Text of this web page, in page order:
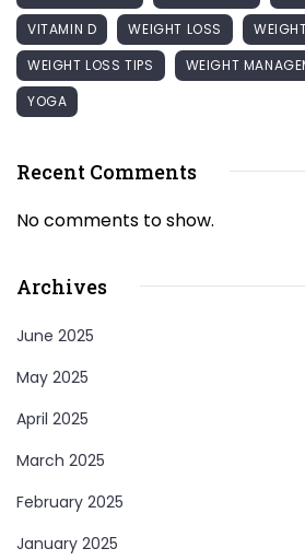
VITAMIN D
WEIGHT LOSS
WEIGHT LOSS TIPS
WEIGHT
YOGA
Recent Comments
No comments to show.
Archives
June 2025
May 2025
April 2025
March 2025
February 2025
January 2025